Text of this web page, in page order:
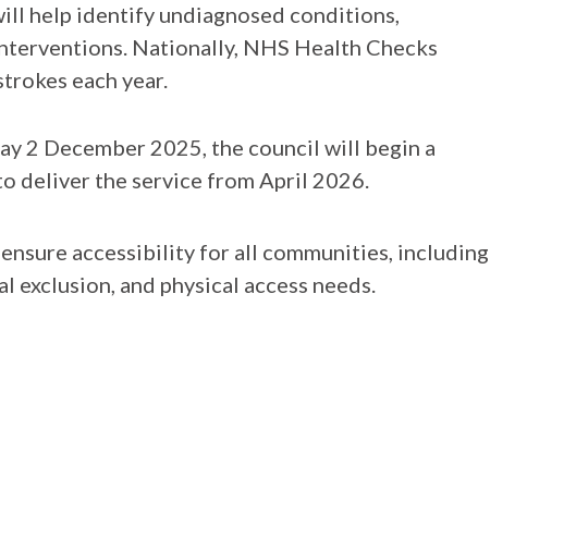
help identify undiagnosed conditions,
Nationally, NHS Health Checks
each year.
2 December 2025, the council will begin a
deliver the service from April 2026.
accessibility for all communities, including
exclusion, and physical access needs.